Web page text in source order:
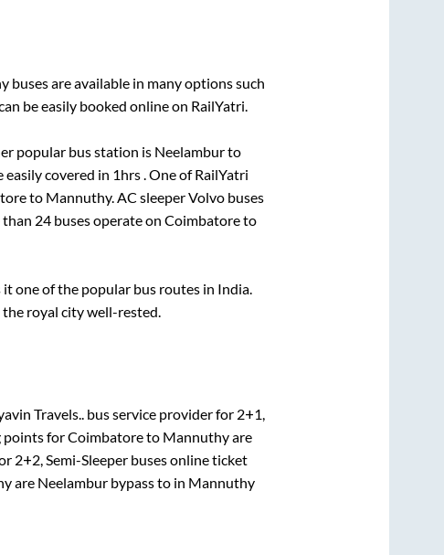
buses are available in many options such
be easily booked online on RailYatri.
popular bus station is Neelamburto
easily covered in 1hrs. One of RailYatri
to Mannuthy. AC sleeper Volvo buses
than 24 buses operate on Coimbatoreto
one of the popular bus routes in India.
royal city well-rested.
Travels..bus service provider for 2+1,
points forCoimbatoreto Mannuthyare
2+2, Semi-Sleeperbuses online ticket
are Neelambur bypassto in Mannuthy